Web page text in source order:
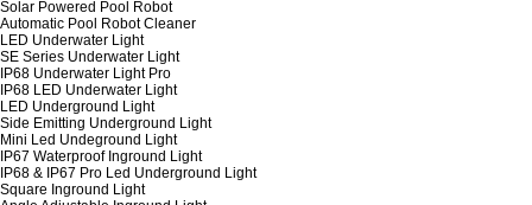
Solar Powered Pool Robot
Automatic Pool Robot Cleaner
LED Underwater Light
SE Series Underwater Light
IP68 Underwater Light Pro
IP68 LED Underwater Light
LED Underground Light
Side Emitting Underground Light
Mini Led Undeground Light
IP67 Waterproof Inground Light
IP68 & IP67 Pro Led Underground Light
Square Inground Light